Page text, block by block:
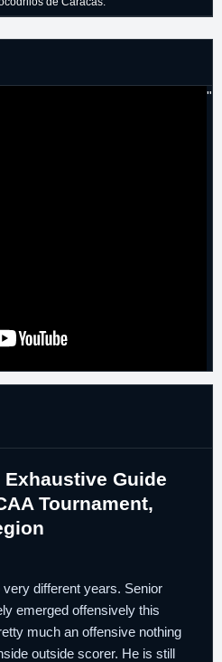
"
Guide
Tournament,
different years. Senior
emerged offensively this
much an offensive nothing
outside scorer. He is still